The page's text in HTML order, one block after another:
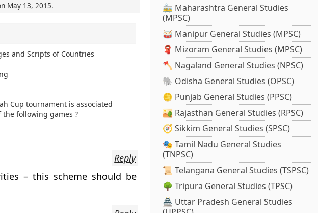
May 13, 2015.
and Scripts of Countries
Cup tournament is associated
following games ?
– this scheme should be
Reply
🚋 Maharashtra General Studies
(MPSC)
🥁 Manipur General Studies (MPSC)
🧣 Mizoram General Studies (MPSC)
🪓 Nagaland General Studies (NPSC)
🐘 Odisha General Studies (OPSC)
🪙 Punjab General Studies (PPSC)
🏜️ Rajasthan General Studies (RPSC)
🧭 Sikkim General Studies (SPSC)
🎭 Tamil Nadu General Studies
(TNPSC)
📜 Telangana General Studies (TSPSC)
🌳 Tripura General Studies (TPSC)
🏯 Uttar Pradesh General Studies